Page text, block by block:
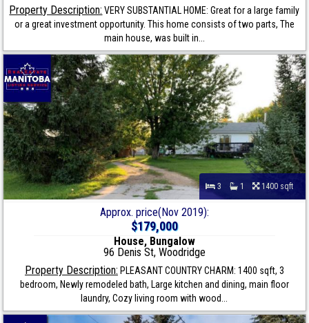
Property Description: VERY SUBSTANTIAL HOME: Great for a large family
or a great investment opportunity. This home consists of two parts, The
main house, was built in...
3 1 1400 sqft
Approx. price(Nov 2019):
$179,000
House, Bungalow
96 Denis St, Woodridge
Property Description: PLEASANT COUNTRY CHARM: 1400 sqft, 3
bedroom, Newly remodeled bath, Large kitchen and dining, main floor
laundry, Cozy living room with wood...